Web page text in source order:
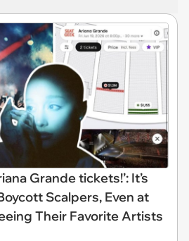
Grande tickets!’: It’s
Scalpers, Even at
Their Favorite Artists